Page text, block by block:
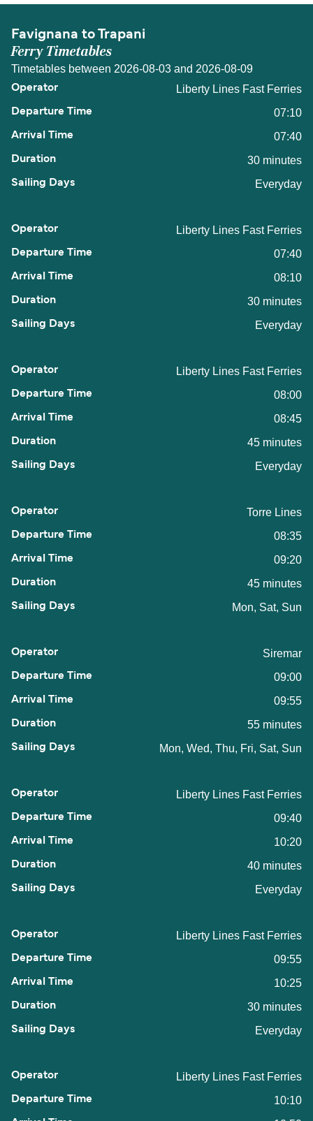
Favignana to Trapani
Ferry Timetables
Timetables between 2026-08-03 and 2026-08-09
Liberty Lines Fast Ferries
07:10
07:40
30 minutes
Everyday
Liberty Lines Fast Ferries
07:40
08:10
30 minutes
Everyday
Liberty Lines Fast Ferries
08:00
08:45
45 minutes
Everyday
Torre Lines
08:35
09:20
45 minutes
Mon, Sat, Sun
Siremar
09:00
09:55
55 minutes
Mon, Wed, Thu, Fri, Sat, Sun
Liberty Lines Fast Ferries
09:40
10:20
40 minutes
Everyday
Liberty Lines Fast Ferries
09:55
10:25
30 minutes
Everyday
Liberty Lines Fast Ferries
10:10